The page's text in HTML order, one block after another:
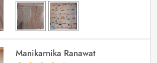
Manikarnika Ranawat